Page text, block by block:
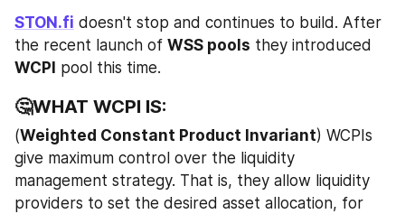
STON.fi doesn't stop and continues to build. After
the recent launch of WSS pools
WCPI pool this time.
🤔WHAT WCPI IS:
(Weighted Constant Product Invariant) WCPIs
give maximum control over the liquidity
management strategy. That is, they allow liquidity
providers to set the desired asset allocation, for